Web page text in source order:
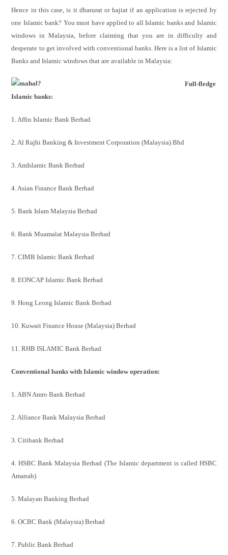
Hence in this case, is it dharurat or hajiat if an application is rejected by
one Islamic bank? You must have applied to all Islamic banks and Islamic
windows in Malaysia, before claiming that you are in difficulty and
desperate to get involved with conventional banks. Here is a list of Islamic
Banks and Islamic windows that are available in Malaysia:
Full-fledge
Islamic banks:
1. Affin Islamic Bank Berhad
2. Al Rajhi Banking & Investment Corporation (Malaysia) Bhd
3. AmIslamic Bank Berhad
4. Asian Finance Bank Berhad
5. Bank Islam Malaysia Berhad
6. Bank Muamalat Malaysia Berhad
7. CIMB Islamic Bank Berhad
8. EONCAP Islamic Bank Berhad
9. Hong Leong Islamic Bank Berhad
10. Kuwait Finance House (Malaysia) Berhad
11. RHB ISLAMIC Bank Berhad
Conventional banks with Islamic window operation:
1. ABN Amro Bank Berhad
2. Alliance Bank Malaysia Berhad
3. Citibank Berhad
4. HSBC Bank Malaysia Berhad (The Islamic department is called HSBC
Amanah)
5. Malayan Banking Berhad
6. OCBC Bank (Malaysia) Berhad
7. Public Bank Berhad